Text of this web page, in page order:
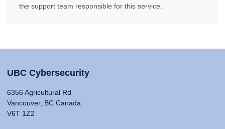
the support team responsible for this service.
UBC Cybersecurity
6356 Agricultural Rd
Vancouver, BC Canada
V6T 1Z2